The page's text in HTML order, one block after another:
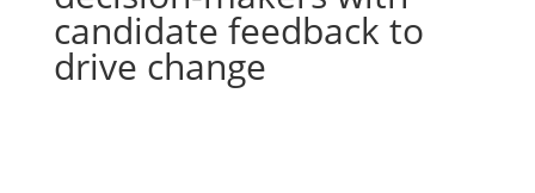
candidate feedback to
drive change